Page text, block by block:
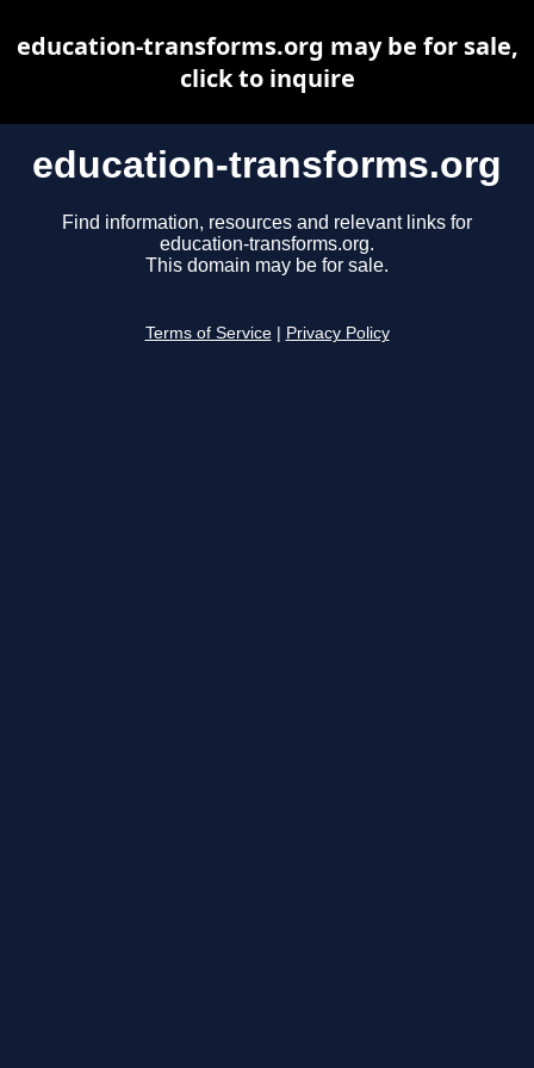
education-transforms.org
Find information, resources and relevant links for
education-transforms.org.
This domain may be for sale.
Terms of Service Privacy Policy
education-transforms.org may be for sale,
click to inquire